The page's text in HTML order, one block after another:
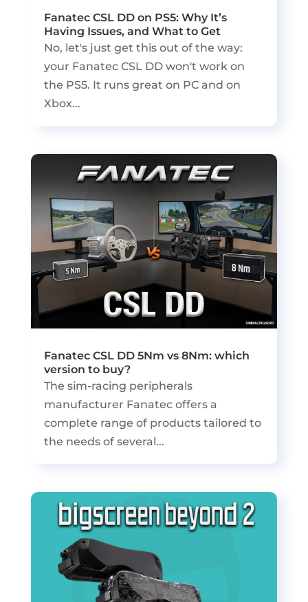
Fanatec CSL DD on PS5: Why It’s
Having Issues, and What to Get
No, let's just get this out of the way:
your Fanatec CSL DD won't work on
the PS5. It runs great on PC and on
Xbox...
Fanatec CSL DD 5Nm vs 8Nm: which
version to buy?
The sim-racing peripherals
manufacturer Fanatec offers a
complete range of products tailored to
the needs of several...